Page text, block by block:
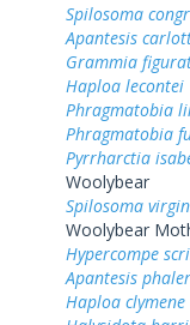
Spilosoma
Apantesis
Grammia
Haploa lecontei
Phragmatobia
Phragmatobia
Pyrrharctia
Woolybear
Spilosoma
Woolybear
Hypercompe
Apantesis
Haploa clymene